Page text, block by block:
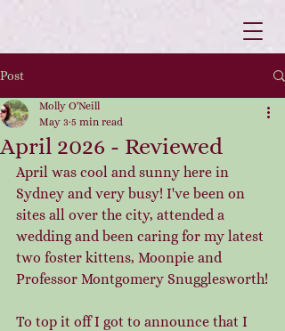
Post
April 2026 - Reviewed
Molly O'Neill
May 3 5 min read
April was cool and sunny here in
Sydney and very busy! I've been on
sites all over the city, attended a
wedding and been caring for my latest
two foster kittens, Moonpie and
Professor Montgomery Snugglesworth!
To top it off I got to announce that I